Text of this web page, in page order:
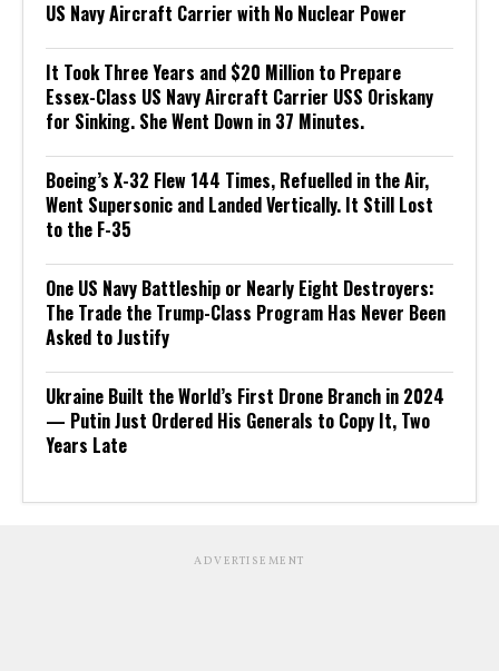
US Navy Aircraft Carrier with No Nuclear Power
It Took Three Years and $20 Million to Prepare
Essex-Class US Navy Aircraft Carrier USS Oriskany
for Sinking. She Went Down in 37 Minutes.
Boeing’s X-32 Flew 144 Times, Refuelled in the Air,
Went Supersonic and Landed Vertically. It Still Lost
to the F-35
One US Navy Battleship or Nearly Eight Destroyers:
The Trade the Trump-Class Program Has Never Been
Asked to Justify
Ukraine Built the World’s First Drone Branch in 2024
— Putin Just Ordered His Generals to Copy It, Two
Years Late
ADVERTISEMENT